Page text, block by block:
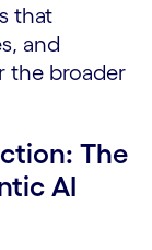
that
and
the broader
The
AI